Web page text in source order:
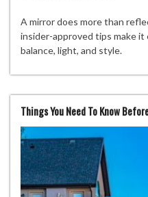
A mirror does more than
insider-approved tips make
balance, light, and style.
Things You Need To Know